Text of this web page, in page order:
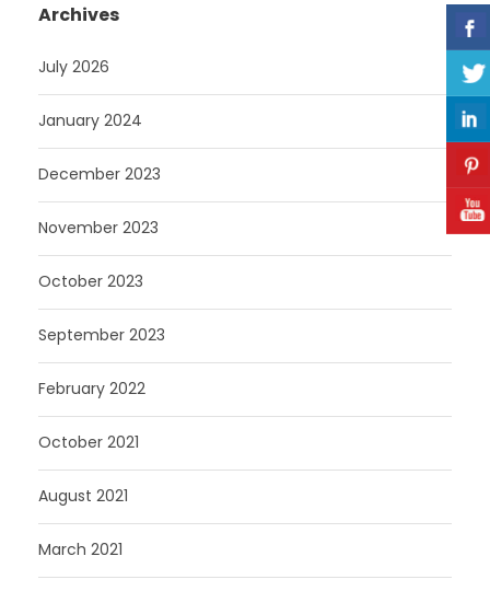
Archives
July 2026
January 2024
December 2023
November 2023
October 2023
September 2023
February 2022
October 2021
August 2021
March 2021